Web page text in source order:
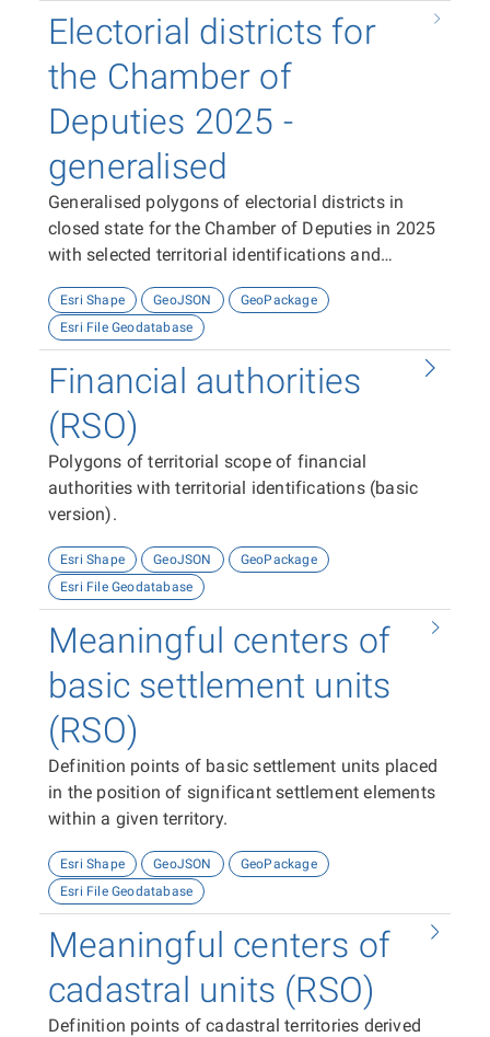
Electorial districts for
the Chamber of
Deputies 2025 -
generalised
Generalised polygons of electorial districts in
closed state for the Chamber of Deputies in 2025
with selected territorial identifications and
Esri Shape GeoJSON
GeoPackage
Esri File Geodatabase
Financial authorities
(RSO)
Polygons of territorial scope of financial
authorities with territorial identifications (basic
version).
Esri Shape GeoJSON
GeoPackage
Esri File Geodatabase
Meaningful centers of
basic settlement units
(RSO)
Definition points of basic settlement units placed
in the position of significant settlement elements
within a given territory.
Esri Shape GeoJSON
GeoPackage
Esri File Geodatabase
Meaningful centers of
cadastral units (RSO)
Definition points of cadastral territories derived